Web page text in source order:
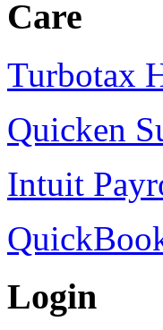
Care
Turbotax
Quicken
Intuit
Login